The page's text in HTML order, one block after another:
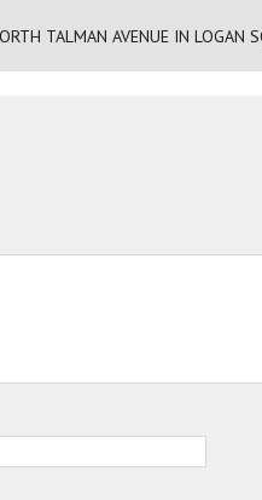
TALMAN AVENUE IN LOGAN